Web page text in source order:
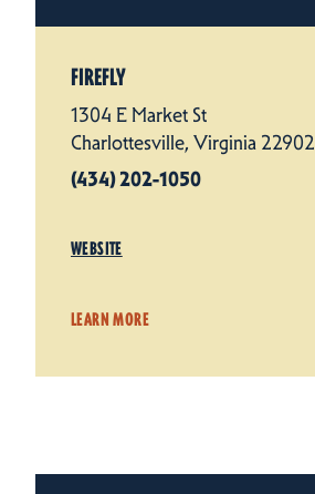
FIREFLY
1304 E Market St
Charlottesville, Virginia 22902
(434) 202-1050
WEBSITE
LEARN MORE